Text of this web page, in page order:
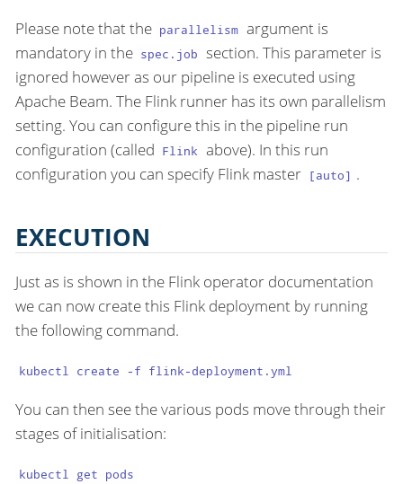
Please note that the parallelism argument is
mandatory in the spec.job section. This parameter is
ignored however as our pipeline is executed using
Apache Beam. The Flink runner has its own parallelism
setting. You can configure this in the pipeline run
configuration (called Flink above). In this run
configuration you can specify Flink master [auto] .
EXECUTION
Just as is shown in the Flink operator documentation
we can now create this Flink deployment by running
the following command.
kubectl create -f flink-deployment.yml
You can then see the various pods move through their
stages of initialisation:
kubectl get pods